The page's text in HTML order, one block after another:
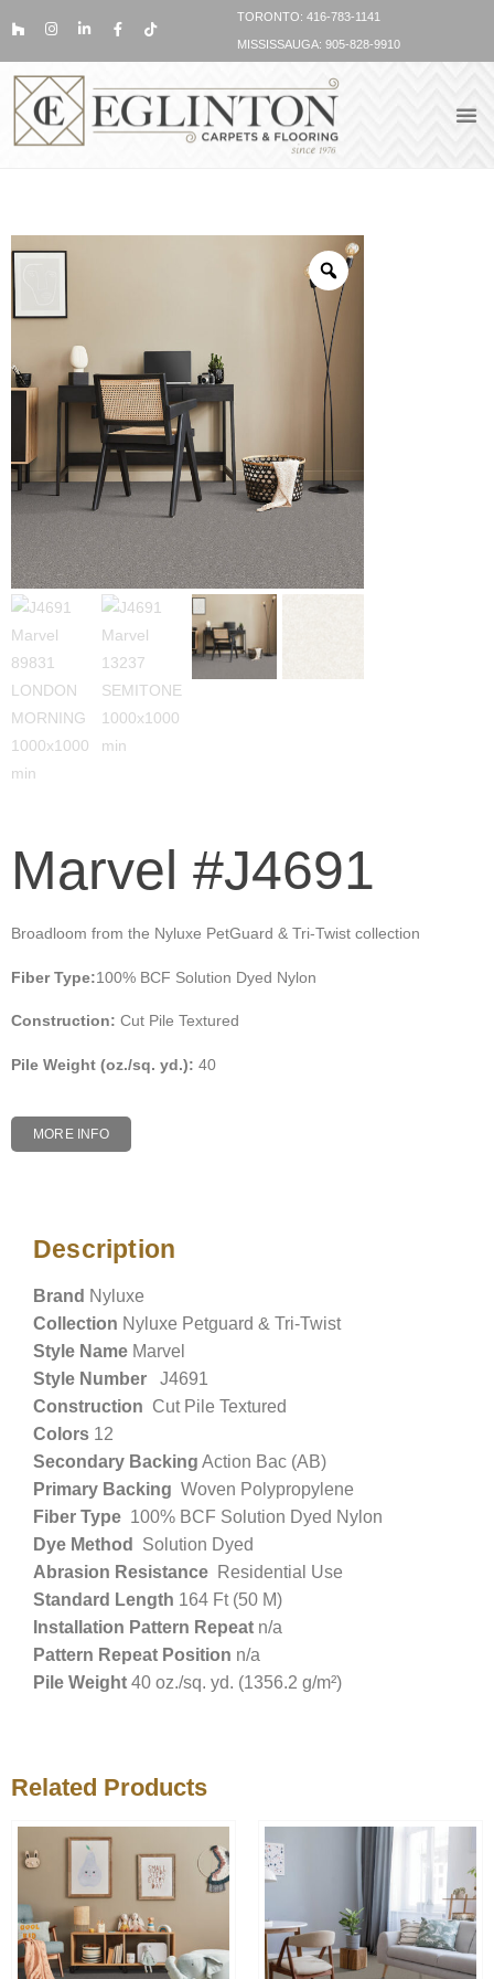
TORONTO: 416-783-1141
MISSISSAUGA: 905-828-9910
Marvel #J4691
Broadloom from the Nyluxe PetGuard & Tri-Twist collection
Fiber Type:100% BCF Solution Dyed Nylon
Construction: Cut Pile Textured
Pile Weight (oz./sq. yd.): 40
MORE INFO
Description
Brand Nyluxe
Collection Nyluxe Petguard & Tri-Twist
Style Name Marvel
Style Number
J4691
Construction Cut Pile Textured
Colors 12
Secondary Backing Action Bac (AB)
Primary Backing Woven Polypropylene
Fiber Type 100% BCF Solution Dyed Nylon
Dye Method
Solution Dyed
Abrasion Resistance Residential Use
Standard Length 164 Ft (50 M)
Installation Pattern Repeat n/a
Pattern Repeat Position n/a
Pile Weight 40 oz./sq. yd. (1356.2 g/m²)
Related Products